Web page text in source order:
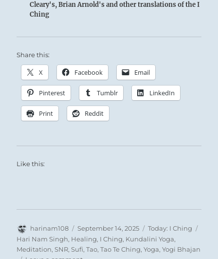
Cleary's, Brian Arnold's and other translations of the I
Ching
The Superior Person analyzes the various
levels and working parts of the social structure,
and uses them to advantage.
realized, right livelihoods to be found.
You are not building a new organization, but
Share this:
X Facebook Email
Pinterest Tumblr LinkedIn
Print Reddit
Like this:
Author
harinam108
Posted
on
September 14, 2025 Categories
Today: I Ching
Hari Nam Singh, Healing, I Ching, Kundalini Yoga,
Meditation,SNR,Sufi,Tao,Tao Te Ching,Yoga,Yogi Bhajan